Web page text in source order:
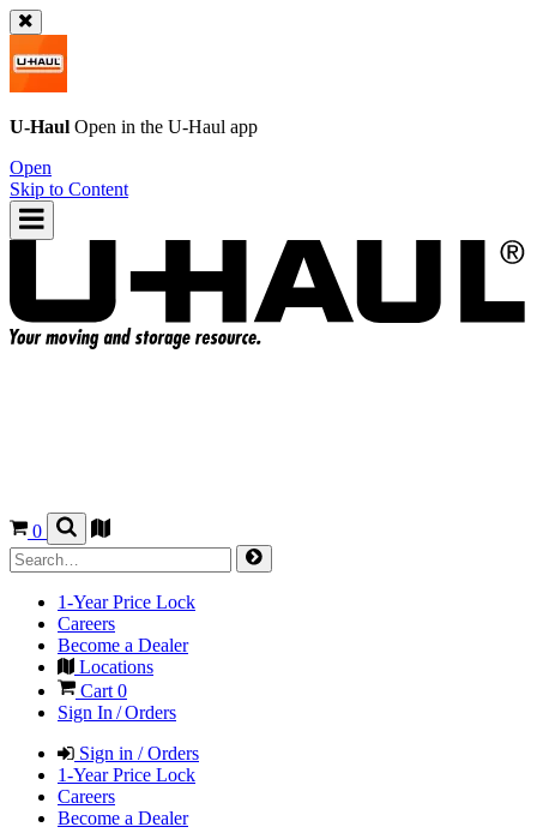
U-Haul Open in the U-Haul app
Open
Skip to Content
0
1-Year Price Lock
Careers
Become a Dealer
Locations
Cart 0
Sign In / Orders
Sign in / Orders
1-Year Price Lock
Careers
Become a Dealer